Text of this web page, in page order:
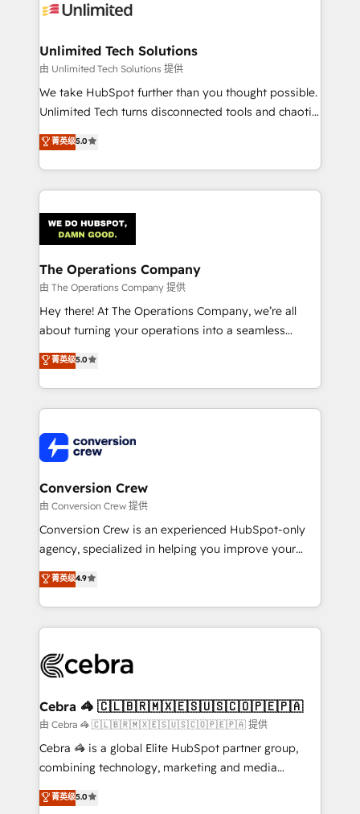
tailored to your GTM motion. 🔹 Migrations:
from other CRMs to HubSpot without data loss or
downtime. 🔹 RevOps Strategy: Align teams,
processes, and data to drive revenue efficiency. 🔹
Integrations: Connect HubSpot with your tech stack
tailored apps, workflows, and configurations. We are
SOC 2 Type II and ISO 27001 certified, reinforcing
OneMetric that matters most: revenue.
Unlimited Tech Solutions
由 Unlimited Tech Solutions 提供
We take HubSpot further than you thought possible.
Unlimited Tech turns disconnected tools and chaotic
processes into a seamless, high-performing revenue
engine. We combine RevOps strategy with deep
technical execution to help teams scale faster—with
cleaner data, smarter automation, and more
Implementation & Migration · Native & Custom
Integrations · Custom Development · CPQ & FSM ·
Reporting & Analytics · GTM Architecture · Sales &
Marketing Enablement If you’re ready to elevate
HubSpot from “just your CRM” to your growth
infrastructure—let’s talk.
菁英级5.0
The Operations Company
由 The Operations Company 提供
Hey there! At The Operations Company, we’re all
about turning your operations into a seamless
experience that powers real results. We specialize in
transforming complex systems into efficient,
scalable solutions that work across your entire
organization. We’re a unique blend of deep HubSpot
operational know-how. We know that no two
businesses are alike, so we don’t do cookie-cutter
solutions. Instead, we dive in to understand your
needs, goals, and challenges to deliver solutions that
fit like a glove. We’re committed to being both
highly effective and fun to work with. We believe in
relationships. Your success is our success, and we’re
all in this together! From startup to enterprise, we’ll
what matters most: growing your business and
wowing your customers. Let’s make HubSpot work
smarter for you!
菁英级5.0
Conversion Crew
由 Conversion Crew 提供
Conversion Crew is an experienced HubSpot-only
agency, specialized in helping you improve your
online processes. This means we help you with: -
Implementing HubSpot (CRM, Marketing, Sales,
Service and Operations) - Developing fast, good-
looking websites in the HubSpot CMS - Building
systems you use You need a clear method to reach
current processes together, from which we create a
focused action plan. By implementing these steps in
your day-to-day business, you will start to see
results fast. This creates space for growth! Want to
meeting!
菁英级4.9
Cebra 🦓 🇨🇱🇧🇷🇲🇽🇪🇸🇺🇸🇨🇴🇵🇪🇵🇦
由 Cebra 🦓 🇨🇱🇧🇷🇲🇽🇪🇸🇺🇸🇨🇴🇵🇪🇵🇦 提供
Cebra 🦓 is a global Elite HubSpot partner group,
combining technology, marketing and media
expertise across Latin America and Southern
Europe, with teams across 7 countries. Born in Chile,
菁英级5.0